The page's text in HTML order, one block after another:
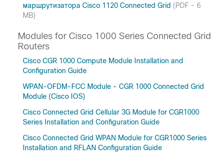
маршрутизатора Cisco 1120 Connected Grid (PDF - 6
MB)
Modules for Cisco 1000 Series Connected Grid
Routers
Cisco CGR 1000 Compute Module Installation and
Configuration Guide
WPAN-OFDM-FCC Module - CGR 1000 Connected Grid
Module (Cisco IOS)
Cisco Connected Grid Cellular 3G Module for CGR1000
Series Installation and Configuration Guide
Cisco Connected Grid WPAN Module for CGR1000 Series
Installation and RFLAN Configuration Guide